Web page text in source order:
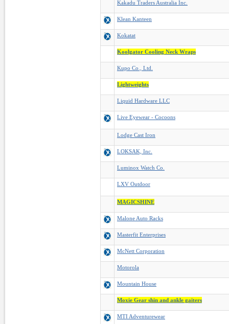
Kakadu Traders Australia Inc.
Klean Kanteen
Kokatat
Koolgator Cooling Neck Wraps
Kupo Co., Ltd.
Lightweights
Liquid Hardware LLC
Live Eyewear - Cocoons
Lodge Cast Iron
LOKSAK, Inc.
Luminox Watch Co.
LXV Outdoor
MAGICSHINE
Malone Auto Racks
Masterfit Enterprises
McNett Corporation
Motorola
Mountain House
Moxie Gear shin and ankle gaiters
MTI Adventurewear